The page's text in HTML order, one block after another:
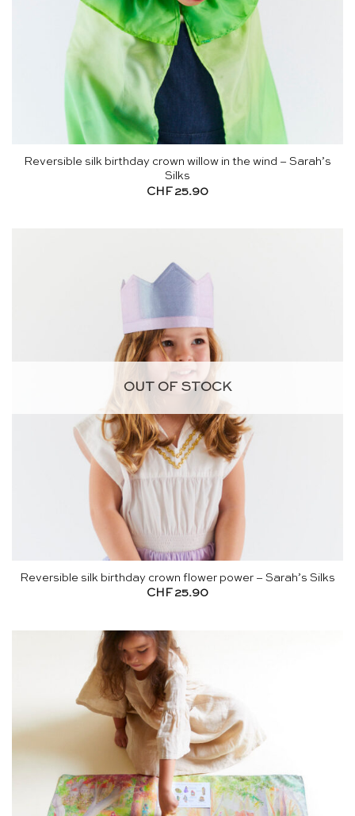
Reversible silk birthday crown willow in the wind – Sarah’s
Silks
CHF25.90
OUT OF STOCK
Reversible silk birthday crown flower power – Sarah’s Silks
CHF 25.90